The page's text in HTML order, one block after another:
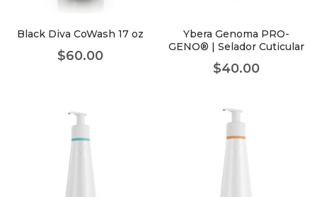
Black Diva CoWash 17 oz
$60.00
Ybera Genoma PRO-
GENO® | Selador Cuticular
$40.00